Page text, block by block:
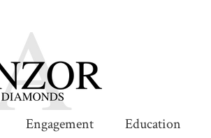
Engagement Education